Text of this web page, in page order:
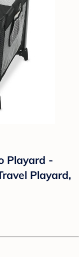
Playard -
Playard,